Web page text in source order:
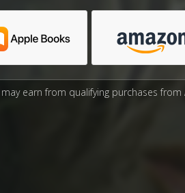
may earn from qualifying purchases